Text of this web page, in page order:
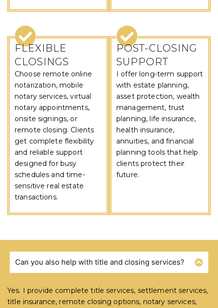
FLEXIBLE
CLOSINGS
Choose remote online
notarization, mobile
notary services, virtual
notary appointments,
onsite signings, or
remote closing. Clients
get complete flexibility
and reliable support
designed for busy
schedules and time-
sensitive real estate
transactions.
POST-CLOSING
SUPPORT
I offer long-term support
with estate planning,
asset protection, wealth
management, trust
planning, life insurance,
health insurance,
annuities, and financial
planning tools that help
clients protect their
future.
FREQUENTLY ASKED QUESTIONS
Can you also help with title and closing services?
Yes. I provide complete title services, settlement services,
title insurance, remote closing options, notary services,